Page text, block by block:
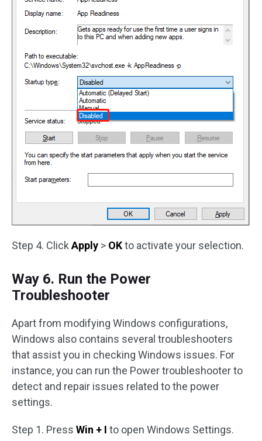
Step 4. Click Apply > OKto activate your selection.
Way 6. Run the Power
Troubleshooter
Apart from modifying Windows configurations,
Windows also contains several troubleshooters
that assist you in checking Windows issues. For
instance, you can run the Power troubleshooter to
detect and repair issues related to the power
settings.
Step 1. Press Win + I to open Windows Settings.